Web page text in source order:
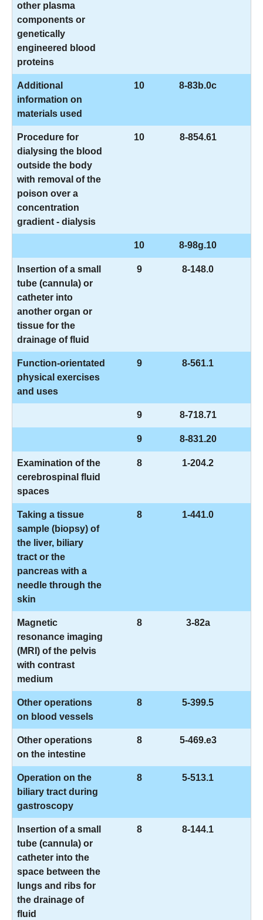
other plasma
components or
genetically
engineered blood
proteins
Additional
information on
materials used
10 8-83b.0c
Procedure for
dialysing the blood
outside the body
with removal of the
poison over a
concentration
gradient - dialysis
10 8-854.61
10 8-98g.10
Insertion of a small
tube (cannula) or
catheter into
another organ or
tissue for the
drainage of fluid
9 8-148.0
Function-orientated
physical exercises
and uses
9 8-561.1
9 8-718.71
9 8-831.20
Examination of the
cerebrospinal fluid
spaces
8 1-204.2
Taking a tissue
sample (biopsy) of
the liver, biliary
tract or the
pancreas with a
needle through the
skin
8 1-441.0
Magnetic
resonance imaging
(MRI) of the pelvis
with contrast
medium
8 3-82a
Other operations
on blood vessels
8 5-399.5
Other operations
on the intestine
8 5-469.e3
Operation on the
biliary tract during
gastroscopy
8 5-513.1
Insertion of a small
tube (cannula) or
catheter into the
space between the
lungs and ribs for
the drainage of
fluid
8 8-144.1